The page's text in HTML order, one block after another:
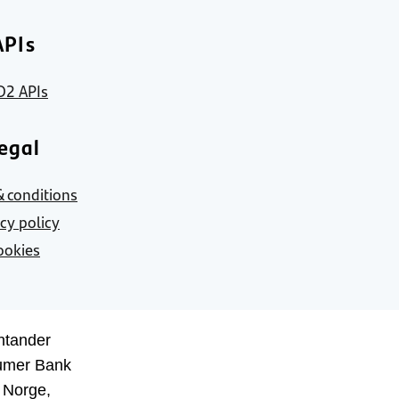
APIs
conditions
policy
Bank